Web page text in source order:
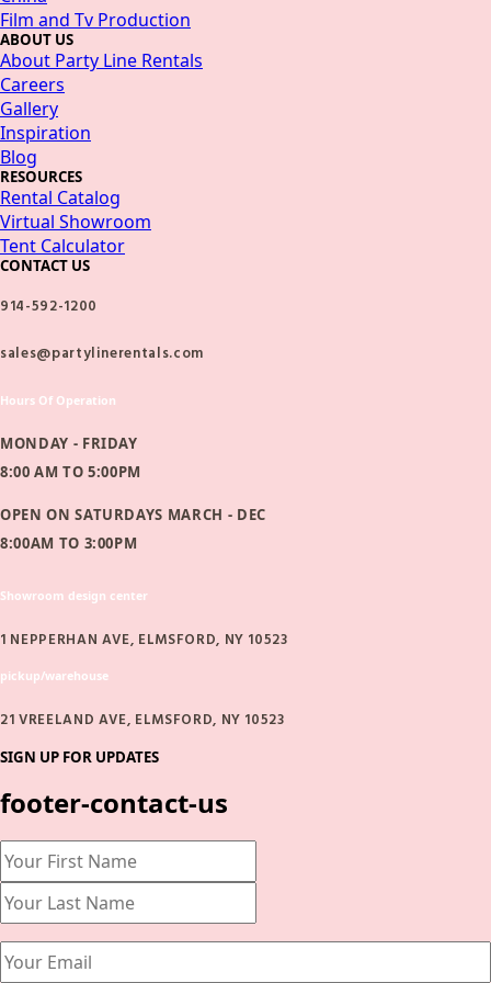
Film and Tv Production
ABOUT US
About Party Line Rentals
Careers
Gallery
Inspiration
Blog
RESOURCES
Rental Catalog
Virtual Showroom
Tent Calculator
CONTACT US
914-592-1200
sales@partylinerentals.com
Hours Of Operation
MONDAY - FRIDAY
8:00 AM TO 5:00PM
OPEN ON SATURDAYS MARCH - DEC
8:00AM TO 3:00PM
Showroom design center
1 NEPPERHAN AVE, ELMSFORD, NY 10523
pickup/warehouse
21 VREELAND AVE, ELMSFORD, NY 10523
SIGN UP FOR UPDATES
footer-contact-us
Name (Required)
Email